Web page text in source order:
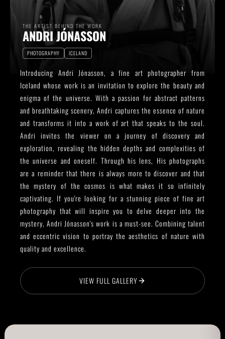
THE ARTIST BEHIND THE WORK
ANDRI JÓNASSON
PHOTOGRAPHY ICELAND
Introducing Andri Jónasson, a fine art photographer from
Iceland whose work is an invitation to explore the beauty and
enigma of the universe. With a passion for abstract patterns
and breathtaking scenery, Andri captures the essence of nature
and transforms it into a work of art that speaks to the soul.
Andri invites the viewer on a journey of discovery and
exploration, revealing the hidden depths and complexities of
the universe and oneself. Through his lens, His photographs
are a reminder that there is always more to discover and that
the mystery of the cosmos is what makes it so infinitely
captivating. If you're looking for a stunning piece of fine art
photography that will inspire you to delve deeper into the
mystery, Andri Jónasson's work is a must-see. Combining talent
and eccentric vision to portray the aesthetics of nature with
quality and excellence.
VIEW FULL GALLERY